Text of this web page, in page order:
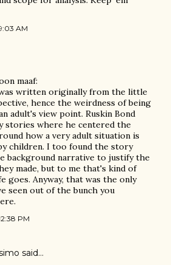
AM
maaf:
written originally from the little
hence the weirdness of being
adult's view point. Ruskin Bond
stories where he centered the
how a very adult situation is
children. I too found the story
background narrative to justify the
made, but to me that's kind of
goes. Anyway, that was the only
seen out of the bunch you
PM
said…